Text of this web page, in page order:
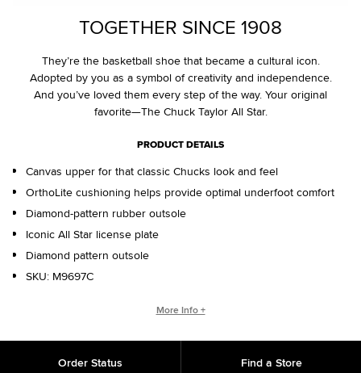
TOGETHER SINCE 1908
They’re the basketball shoe that became a cultural icon.
Adopted by you as a symbol of creativity and independence.
And you’ve loved them every step of the way. Your original
favorite—The Chuck Taylor All Star.
PRODUCT DETAILS
Canvas upper for that classic Chucks look and feel
OrthoLite cushioning helps provide optimal underfoot comfort
Diamond-pattern rubber outsole
Iconic All Star license plate
Diamond pattern outsole
SKU: M9697C
WHO IS CHUCK TAYLOR?
More Info +
Order Status Find a Store